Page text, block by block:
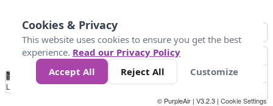
No
Data 4 5 6 7 10 +
Loading...
© PurpleAir | V3.2.3 | Cookie Settings
Cookies & Privacy
This website uses cookies to ensure you get the best
experience. Read our Privacy Policy
Accept All
Reject All Customize